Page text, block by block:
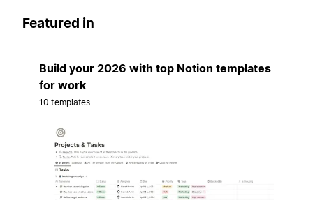
Featured in
Build your 2026 with top Notion templates
for work
10 templates